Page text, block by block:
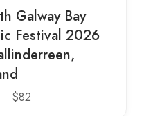
Galway Bay
Festival 2026
$82